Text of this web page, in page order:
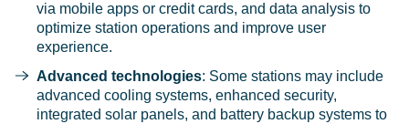
via mobile apps or credit cards, and data analysis to
optimize station operations and improve user
experience.
Advanced technologies: Some stations may include
advanced cooling systems, enhanced security,
integrated solar panels, and battery backup systems to